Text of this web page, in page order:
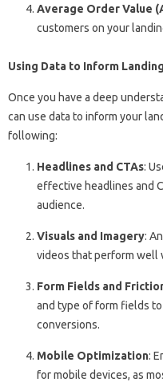
Average Order Value
customers on your
Using Data to Inform
Once you have a deep
can use data to inform your
following:
Headlines and CTAs:
effective headlines and
audience.
Visuals and Imagery:
videos that perform well
Form Fields and
and type of form fields
conversions.
Mobile Optimization:
for mobile devices, as